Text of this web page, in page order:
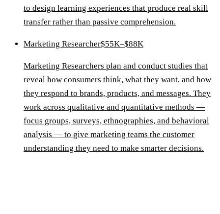
to design learning experiences that produce real skill
transfer rather than passive comprehension.
Marketing Researcher$55K–$88K
Marketing Researchers plan and conduct studies that
reveal how consumers think, what they want, and how
they respond to brands, products, and messages. They
work across qualitative and quantitative methods —
focus groups, surveys, ethnographies, and behavioral
analysis — to give marketing teams the customer
understanding they need to make smarter decisions.